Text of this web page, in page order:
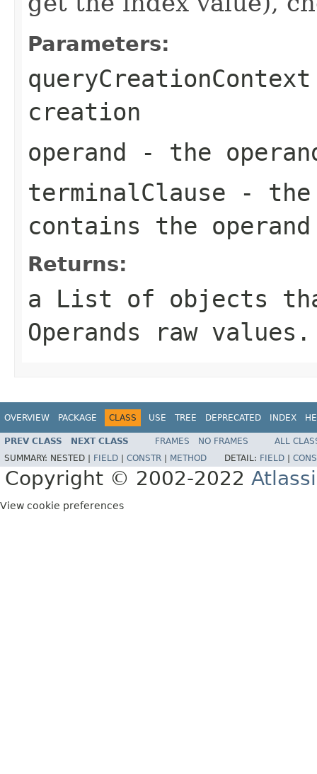
Parameters:
queryCreationContext
creation
operand - the
terminalClause - the
contains the operand
Returns:
a List of objects
Operands raw
OVERVIEW PACKAGE CLASS USE TREE DEPRECATED INDEX
PREV CLASS NEXT CLASS FRAMES NO FRAMES
ALL
SUMMARY: NESTED | FIELD CONSTR METHOD DETAIL: FIELD
Copyright © 2002-2022
View cookie preferences